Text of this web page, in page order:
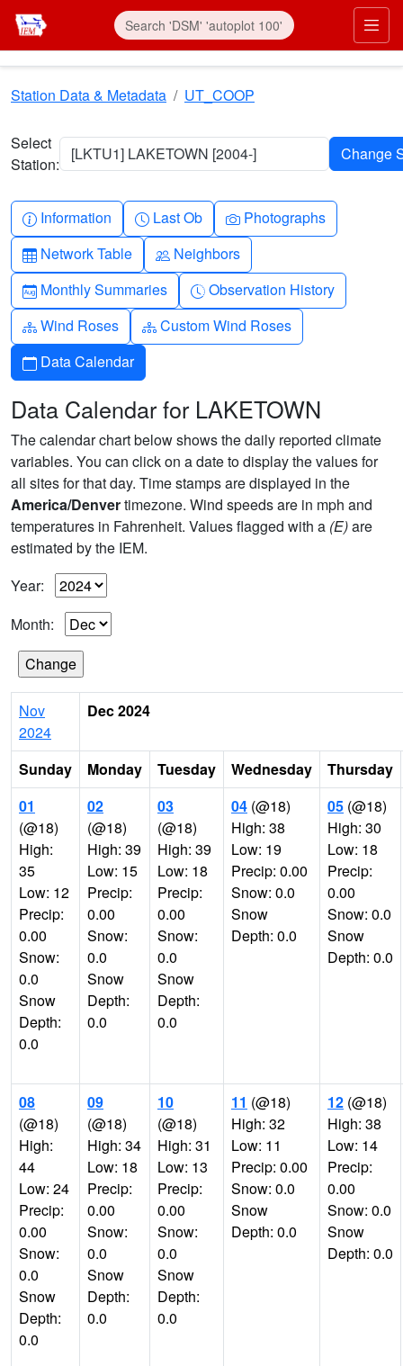
Skip to main content
Station Data & Metadata UT_COOP
Select
Station:
[LKTU1] LAKETOWN [2004-]
Info-circle
Information Clock
Last Ob Camera
Photographs
Table
Network Table People
Neighbors
Calendar-month
Monthly Summaries Clock-history
Observation History
Diagram-3
Wind Roses Diagram-3
Custom Wind Roses
Calendar
Data Calendar
Data Calendar for LAKETOWN
The calendar chart below shows the daily reported climate
variables. You can click on a date to display the values for
all sites for that day. Time stamps are displayed in the
America/Denvertimezone. Wind speeds are in mph and
temperatures in Fahrenheit. Values flagged with a (E)are
estimated by the IEM.
Year:
Month:
Nov
2024
Dec 2024
Sunday Monday Tuesday Wednesday
Thursday
01
(@18)
High:
35
Low: 12
Precip:
0.00
Snow:
0.0
Snow
Depth:
0.0
02
(@18)
High: 39
Low: 15
Precip:
0.00
Snow:
0.0
Snow
Depth:
0.0
03
(@18)
High: 39
Low: 18
Precip:
0.00
Snow:
0.0
Snow
Depth:
0.0
04 (@18)
High: 38
Low: 19
Precip: 0.00
Snow: 0.0
Snow
Depth: 0.0
05 (@18)
High: 30
Low: 18
Precip:
0.00
Snow: 0.0
Snow
Depth: 0.0
08
(@18)
High:
44
Low: 24
Precip:
0.00
Snow:
0.0
Snow
Depth:
0.0
09
(@18)
High: 34
Low: 18
Precip:
0.00
Snow:
0.0
Snow
Depth:
0.0
10
(@18)
High: 31
Low: 13
Precip:
0.00
Snow:
0.0
Snow
Depth:
0.0
11 (@18)
High: 32
Low: 11
Precip: 0.00
Snow: 0.0
Snow
Depth: 0.0
12 (@18)
High: 38
Low: 14
Precip:
0.00
Snow: 0.0
Snow
Depth: 0.0